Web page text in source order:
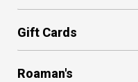
Gift Cards
Roaman's